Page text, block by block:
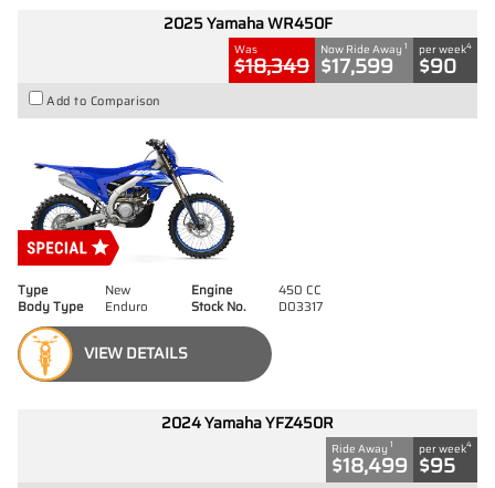
2025 Yamaha WR450F
Was
$18,349
Now Ride Away 1
$17,599
per week4
$90
Add to Comparison
Type New Engine
450 CC
Body Type
Enduro Stock No. D03317
VIEW DETAILS
2024 Yamaha YFZ450R
Ride Away 1
$18,499
per week4
$95